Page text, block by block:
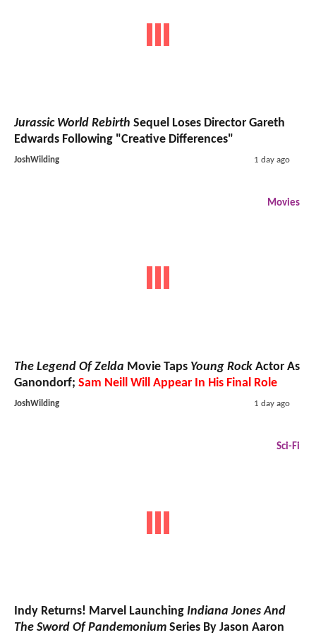
Jurassic World Rebirth Sequel Loses Director Gareth
Edwards Following "Creative Differences"
JoshWilding 1 day ago
Movies
The Legend Of Zelda Movie Taps Young Rock Actor As
Ganondorf; Sam Neill Will Appear In His Final Role
JoshWilding 1 day ago
Sci-Fi
Indy Returns! Marvel Launching Indiana Jones And
The Sword Of Pandemonium Series By Jason Aaron